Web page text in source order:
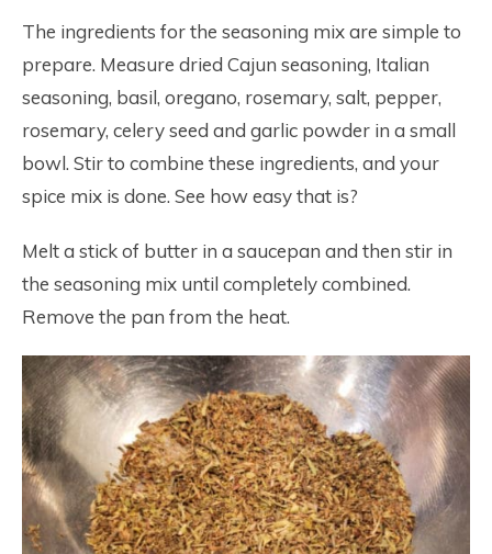
The ingredients for the seasoning mix are simple to
prepare. Measure dried Cajun seasoning, Italian
seasoning, basil, oregano, rosemary, salt, pepper,
rosemary, celery seed and garlic powder in a small
bowl. Stir to combine these ingredients, and your
spice mix is done. See how easy that is?
Melt a stick of butter in a saucepan and then stir in
the seasoning mix until completely combined.
Remove the pan from the heat.